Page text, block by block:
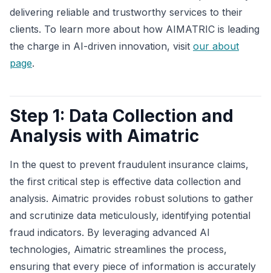
delivering reliable and trustworthy services to their
clients. To learn more about how AIMATRIC is leading
the charge in AI-driven innovation, visit our about
page.
Step 1: Data Collection and
Analysis with Aimatric
In the quest to prevent fraudulent insurance claims,
the first critical step is effective data collection and
analysis. Aimatric provides robust solutions to gather
and scrutinize data meticulously, identifying potential
fraud indicators. By leveraging advanced AI
technologies, Aimatric streamlines the process,
ensuring that every piece of information is accurately